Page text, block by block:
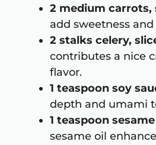
2 medium carrots,
add sweetness
2 stalks celery,
contributes a nice
flavor.
1 teaspoon soy
depth and umami
1 teaspoon
sesame oil